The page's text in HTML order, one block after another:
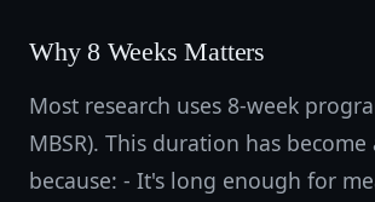
Why 8 Weeks Matters
Most research uses 8-week
MBSR). This duration has
because: - It's long enough for